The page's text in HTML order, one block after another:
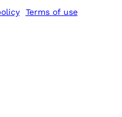
Terms of use